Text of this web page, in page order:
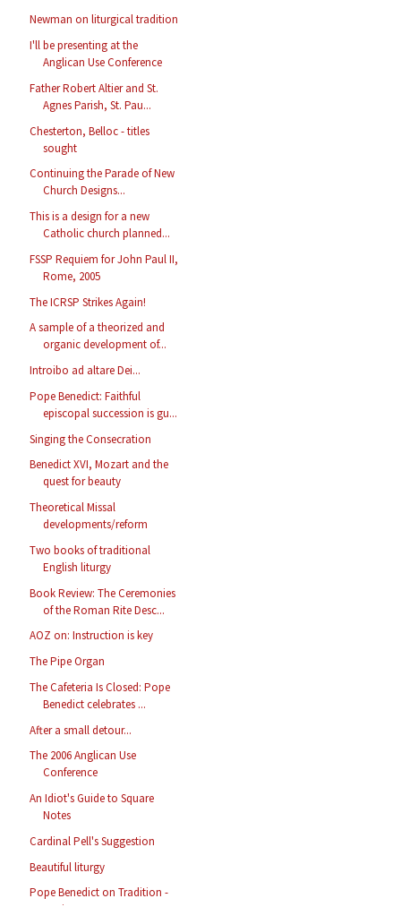
Newman on liturgical tradition
I'll be presenting at the
Anglican Use Conference
Father Robert Altier and St.
Agnes Parish, St. Pau...
Chesterton, Belloc - titles
sought
Continuing the Parade of New
Church Designs...
This is a design for a new
Catholic church planned...
FSSP Requiem for John Paul II,
Rome, 2005
The ICRSP Strikes Again!
A sample of a theorized and
organic development of...
Introibo ad altare Dei...
Pope Benedict: Faithful
episcopal succession is gu...
Singing the Consecration
Benedict XVI, Mozart and the
quest for beauty
Theoretical Missal
developments/reform
Two books of traditional
English liturgy
Book Review: The Ceremonies
of the Roman Rite Desc...
AOZ on: Instruction is key
The Pipe Organ
The Cafeteria Is Closed: Pope
Benedict celebrates ...
After a small detour...
The 2006 Anglican Use
Conference
An Idiot's Guide to Square
Notes
Cardinal Pell's Suggestion
Beautiful liturgy
Pope Benedict on Tradition -